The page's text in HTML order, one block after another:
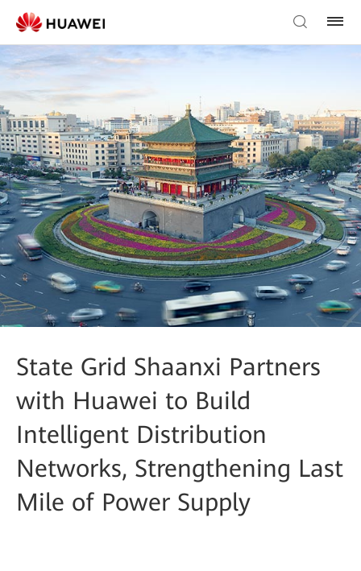
State Grid Shaanxi Partners
with Huawei to Build
Intelligent Distribution
Networks, Strengthening Last
Mile of Power Supply